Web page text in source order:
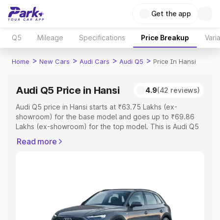
Get the app
Q5 Mileage Specifications Price Breakup
Home > New Cars > Audi Cars > Audi Q5 > Price In Hansi
Audi Q5 Price in Hansi 4.9(42 reviews)
Audi Q5 price in Hansi starts at ₹63.75 Lakhs (ex-
showroom) for the base model and goes up to ₹69.86
Lakhs (ex-showroom) for the top model. This is Audi Q5
Cost, Insurance Cost. Explore the complete variant-wise
|Cars Under 5 Lakhs|Cars Under 6
Cars Under 7 Lakhs|Cars Under 8 Lakhs
Read more